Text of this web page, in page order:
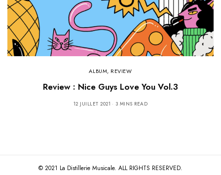
ALBUM, REVIEW
Review : Nice Guys Love You Vol.3
12 JUILLET 2021 3 MINS READ
© 2021 La Distillerie Musicale. ALL RIGHTS RESERVED.